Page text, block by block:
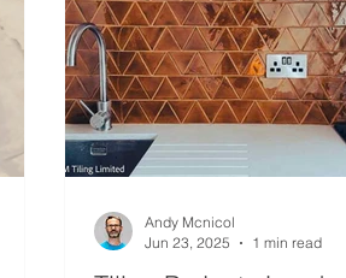
TILE OUTLET BESPOKE
Andy Mcnicol
Jun 23, 2025
1 min read